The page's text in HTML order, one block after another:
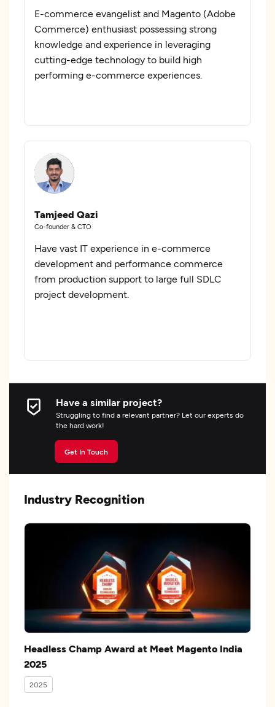
E-commerce evangelist and Magento (Adobe
Commerce) enthusiast possessing strong
knowledge and experience in leveraging
cutting-edge technology to build high
performing e-commerce experiences.
Tamjeed Qazi
Co-founder & CTO
Have vast IT experience in e-commerce
development and performance commerce
from production support to large full SDLC
project development.
Have a similar project?
Struggling to find a relevant partner? Let our experts do
the hard work!
Get In Touch
Industry Recognition
Headless Champ Award at Meet Magento India
2025
2025